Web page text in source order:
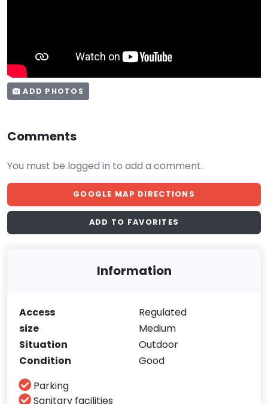
ADD PHOTOS
Comments
You must be logged in to add a comment.
GOOGLE MAP DIRECTIONS
ADD TO FAVORITES
Information
Access
Regulated
size
Medium
Situation
Outdoor
Condition
Good
Parking
Sanitary facilities